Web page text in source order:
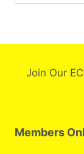
Join Our
Members